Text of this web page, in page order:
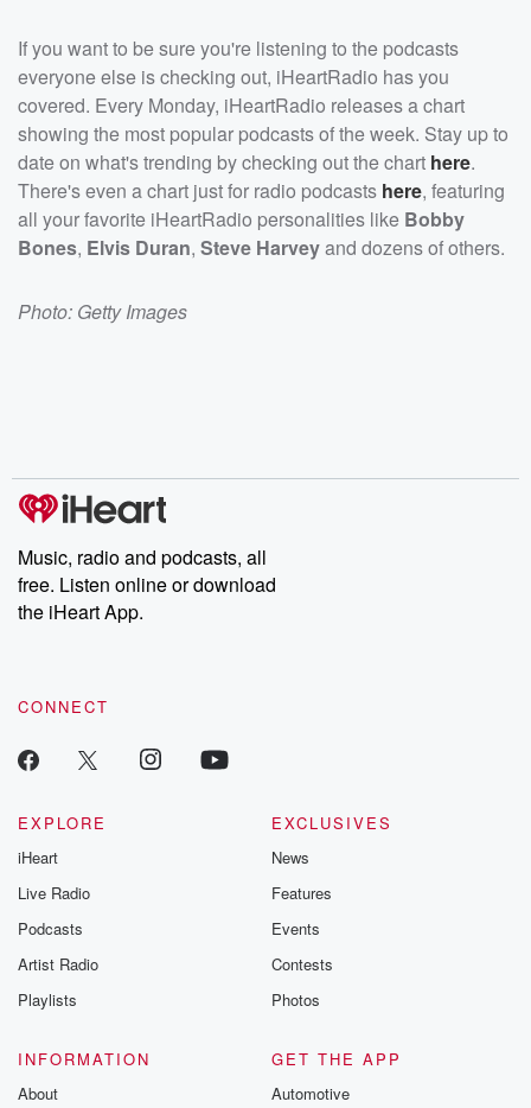
If you want to be sure you're listening to the podcasts
everyone else is checking out, iHeartRadio has you
covered. Every Monday, iHeartRadio releases a chart
showing the most popular podcasts of the week. Stay up to
date on what's trending by checking out the chart here.
There's even a chart just for radio podcasts here, featuring
all your favorite iHeartRadio personalities like Bobby
Bones, Elvis Duran, Steve Harveyand dozens of others.
Photo: Getty Images
Music, radio and podcasts, all
free. Listen online or download
the iHeart App.
CONNECT
EXPLORE
iHeart
Live Radio
Podcasts
Artist Radio
Playlists
EXCLUSIVES
News
Features
Events
Contests
Photos
INFORMATION
About
GET THE APP
Automotive